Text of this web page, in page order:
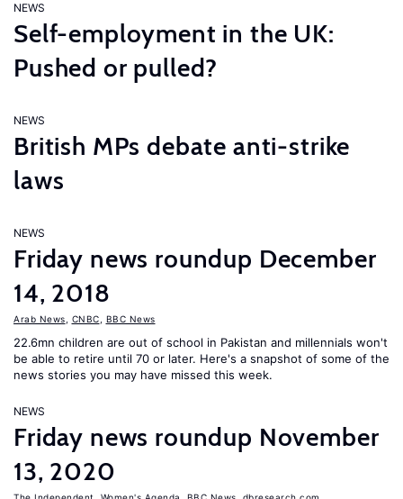
NEWS
Self-employment in the UK:
Pushed or pulled?
NEWS
British MPs debate anti-strike
laws
NEWS
Friday news roundup December
14, 2018
Arab News CNBC BBC News
22.6mn children are out of school in Pakistan and millennials won't
be able to retire until 70 or later. Here's a snapshot of some of the
news stories you may have missed this week.
NEWS
Friday news roundup November
13, 2020